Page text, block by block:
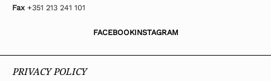
Fax +351 213 241 101
FACEBOOKINSTAGRAM
PRIVACY POLICY